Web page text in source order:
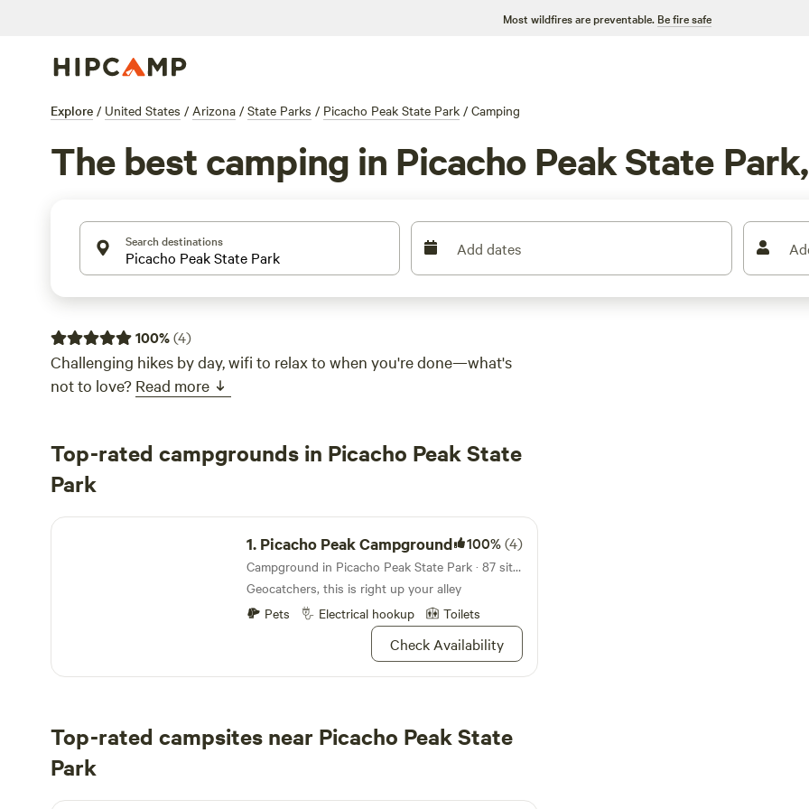
Most wildfires are preventable. Be fire safe
Explore / United States / Arizona / State Parks / Picacho Peak State Park / Camping
The best camping in Picacho Peak State
Search destinations Add dates
100%(4)
Challenging hikes by day, wifi to relax to when you're done—what's
not to love? Read more
Top-rated campgrounds in Picacho Peak State
Park
Picacho Peak Campground
1. Picacho Peak Campground 100%(4)
Campground in Picacho Peak State Park · 87 sites · Tents, RVs
Geocatchers, this is right up your alley
Pets
Electrical hookup Toilets
Check Availability
Top-rated campsites near Picacho Peak State
Park